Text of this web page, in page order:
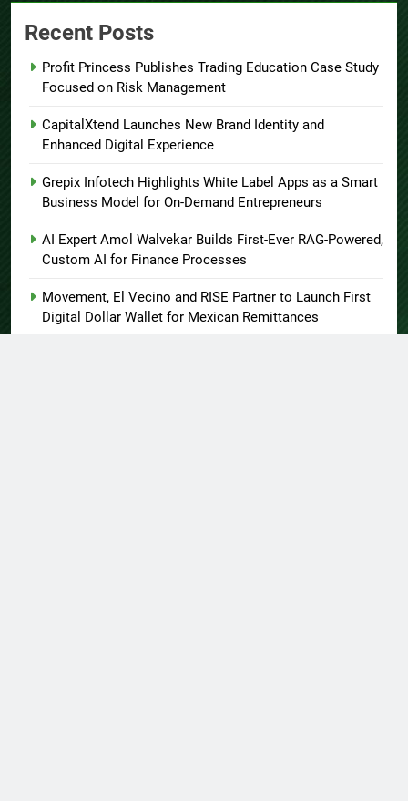
Recent Posts
Profit Princess Publishes Trading Education Case Study
Focused on Risk Management
CapitalXtend Launches New Brand Identity and
Enhanced Digital Experience
Grepix Infotech Highlights White Label Apps as a Smart
Business Model for On-Demand Entrepreneurs
AI Expert Amol Walvekar Builds First-Ever RAG-Powered,
Custom AI for Finance Processes
Movement, El Vecino and RISE Partner to Launch First
Digital Dollar Wallet for Mexican Remittances